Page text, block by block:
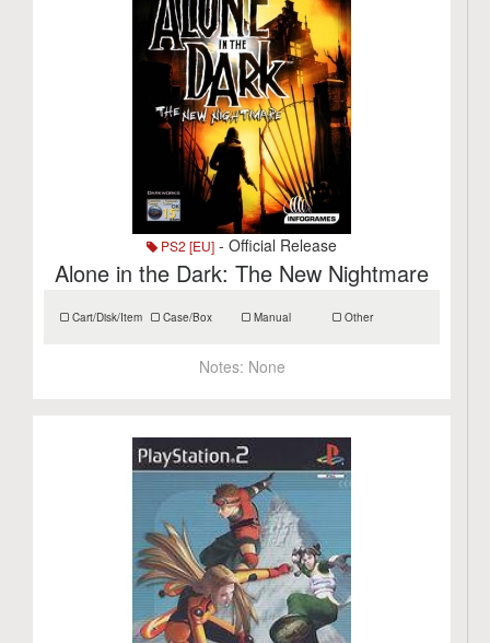
PS2 [EU] - Official Release
Alone in the Dark: The New Nightmare
Cart/Disk/Item Case/Box Manual Other
Notes: None